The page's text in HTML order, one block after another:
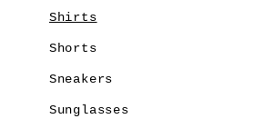
Shirts
Shorts
Sneakers
Sunglasses